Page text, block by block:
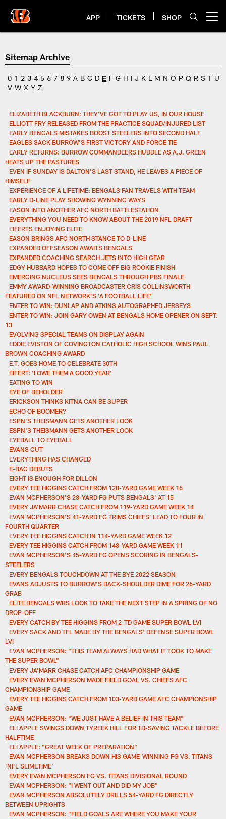
main
content
APP TICKETS SHOP
Sitemap Archive
0 1 2 3 4 5 6 7 8 9 A B C D E F G H I J K L M N O P Q R S T U
V W X Y Z
ELIZABETH BLACKBURN: THEY'VE GOT TO PLAY US, IN OUR HOUSE
ELLIOTT FRY RELEASED FROM THE PRACTICE SQUAD/INJURED LIST
EARLY BENGALS MISTAKES BOOST STEELERS INTO SECOND HALF
EAGLES SACK BURROW'S FIRST VICTORY AND FORCE TIE
EARLY RETURNS: BURROW COMMANDEERS HUDDLE AS A.J. GREEN
HEATS UP THE PASTURES
EVEN IF SUNDAY IS DALTON'S LAST STAND, HE LEAVES A PIECE OF
HIMSELF
EXPERIENCE OF A LIFETIME: BENGALS FAN TRAVELS WITH TEAM
EARLY D-LINE PLAY SHOWING WYNNING WAYS
EASON INTO ANOTHER AFC NORTH BATTLESTATION
EVERYTHING YOU NEED TO KNOW ABOUT THE 2019 NFL DRAFT
EIFERTS ENJOYING ELITE
EASON BRINGS AFC NORTH STANCE TO D-LINE
EXPANDED OFFSEASON AWAITS BENGALS
EXPANDED COACHING SEARCH JETS INTO HIGH GEAR
EDGY HUBBARD HOPES TO COME OFF BIG ROOKIE FINISH
EMERGING NUCLEUS SEES BENGALS THROUGH PBS FINALE
EMMY AWARD-WINNING BROADCASTER CRIS COLLINSWORTH
FEATURED ON NFL NETWORK'S 'A FOOTBALL LIFE'
ENTER TO WIN: DUNLAP AND ATKINS AUTOGRAPHED JERSEYS
ENTER TO WIN: JOIN GARY OWEN AT BENGALS HOME OPENER ON SEPT.
13
EVOLVING SPECIAL TEAMS ON DISPLAY AGAIN
EDDIE EVISTON OF COVINGTON CATHOLIC HIGH SCHOOL WINS PAUL
BROWN COACHING AWARD
E.T. GOES HOME TO CELEBRATE 30TH
EIFERT: 'I OWE THEM A GOOD YEAR'
EATING TO WIN
EYE OF BEHOLDER
ERICKSON THINKS KITNA CAN BE SUPER
ECHO OF BOOMER?
ESPN'S THEISMANN GETS ANOTHER LOOK
ESPN'S THEISMANN GETS ANOTHER LOOK
EYEBALL TO EYEBALL
EVANS CUT
EVERYTHING HAS CHANGED
E-BAG DEBUTS
EIGHT IS ENOUGH FOR DILLON
EVERY TEE HIGGINS CATCH FROM 128-YARD GAME WEEK 16
EVAN MCPHERSON'S 28-YARD FG PUTS BENGALS' AT 15
EVERY JA'MARR CHASE CATCH FROM 119-YARD GAME WEEK 14
EVAN MCPHERSON'S 41-YARD FG TRIMS CHIEFS' LEAD TO FOUR IN
FOURTH QUARTER
EVERY TEE HIGGINS CATCH IN 114-YARD GAME WEEK 12
EVERY TEE HIGGINS CATCH FROM 148-YARD GAME WEEK 11
EVAN MCPHERSON'S 45-YARD FG OPENS SCORING IN BENGALS-
STEELERS
EVERY BENGALS TOUCHDOWN AT THE BYE 2022 SEASON
EVANS ADJUSTS TO BURROW'S BACK-SHOULDER DIME FOR 26-YARD
GRAB
ELITE BENGALS WRS LOOK TO TAKE THE NEXT STEP IN A SPRING OF NO
DROP-OFF
EVERY CATCH BY TEE HIGGINS FROM 2-TD GAME SUPER BOWL LVI
EVERY SACK AND TFL MADE BY THE BENGALS' DEFENSE SUPER BOWL
LVI
EVAN MCPHERSON: "THIS TEAM ALWAYS HAD WHAT IT TOOK TO MAKE
THE SUPER BOWL"
EVERY JA'MARR CHASE CATCH AFC CHAMPIONSHIP GAME
EVERY EVAN MCPHERSON MADE FIELD GOAL VS. CHIEFS AFC
CHAMPIONSHIP GAME
EVERY TEE HIGGINS CATCH FROM 103-YARD GAME AFC CHAMPIONSHIP
GAME
EVAN MCPHERSON: "WE JUST HAVE A BELIEF IN THIS TEAM"
ELI APPLE SWINGS DOWN TYREEK HILL FOR TD-SAVING TACKLE BEFORE
HALFTIME
ELI APPLE: "GREAT WEEK OF PREPARATION"
EVAN MCPHERSON BREAKS DOWN HIS GAME-WINNING FG VS. TITANS
'NFL SLIMETIME'
EVERY EVAN MCPHERSON FG VS. TITANS DIVISIONAL ROUND
EVAN MCPHERSON: "I WENT OUT AND DID MY JOB"
EVAN MCPHERSON ABSOLUTELY DRILLS 54-YARD FG DIRECTLY
BETWEEN UPRIGHTS
EVAN MCPHERSON: "FIELD GOALS ARE WHERE YOU MAKE YOUR